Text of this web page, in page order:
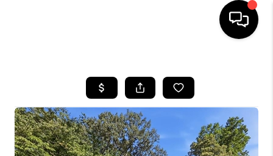
SEARCH LISTINGS
BUYING
SELLING